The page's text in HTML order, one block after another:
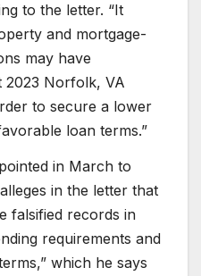
to the letter. “It
and mortgage-
may have
2023 Norfolk, VA
to secure a lower
loan terms.”
in March to
in the letter that
falsified records in
requirements and
which he says